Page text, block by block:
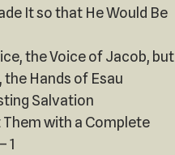
It so that He Would Be
the Voice of Jacob, but
the Hands of Esau
Salvation
Them with a Complete
1